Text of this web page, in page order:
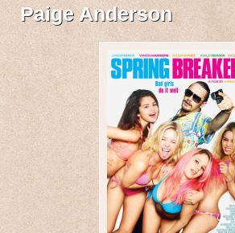
Paige Anderson